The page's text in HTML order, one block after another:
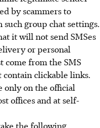
by scammers to
group chat settings.
it will not send SMSes
or personal
come from the SMS
contain clickable links.
only on the official
offices and at self-
the following